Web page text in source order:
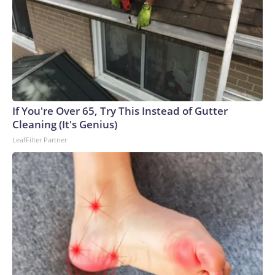
vessel operation that lacks Coast Guard credentials, safety
equipment and inspection certificates, the Coast Guard said.
If You're Over 65, Try This Instead of Gutter
Cleaning (It's Genius)
LeafFilter Partner